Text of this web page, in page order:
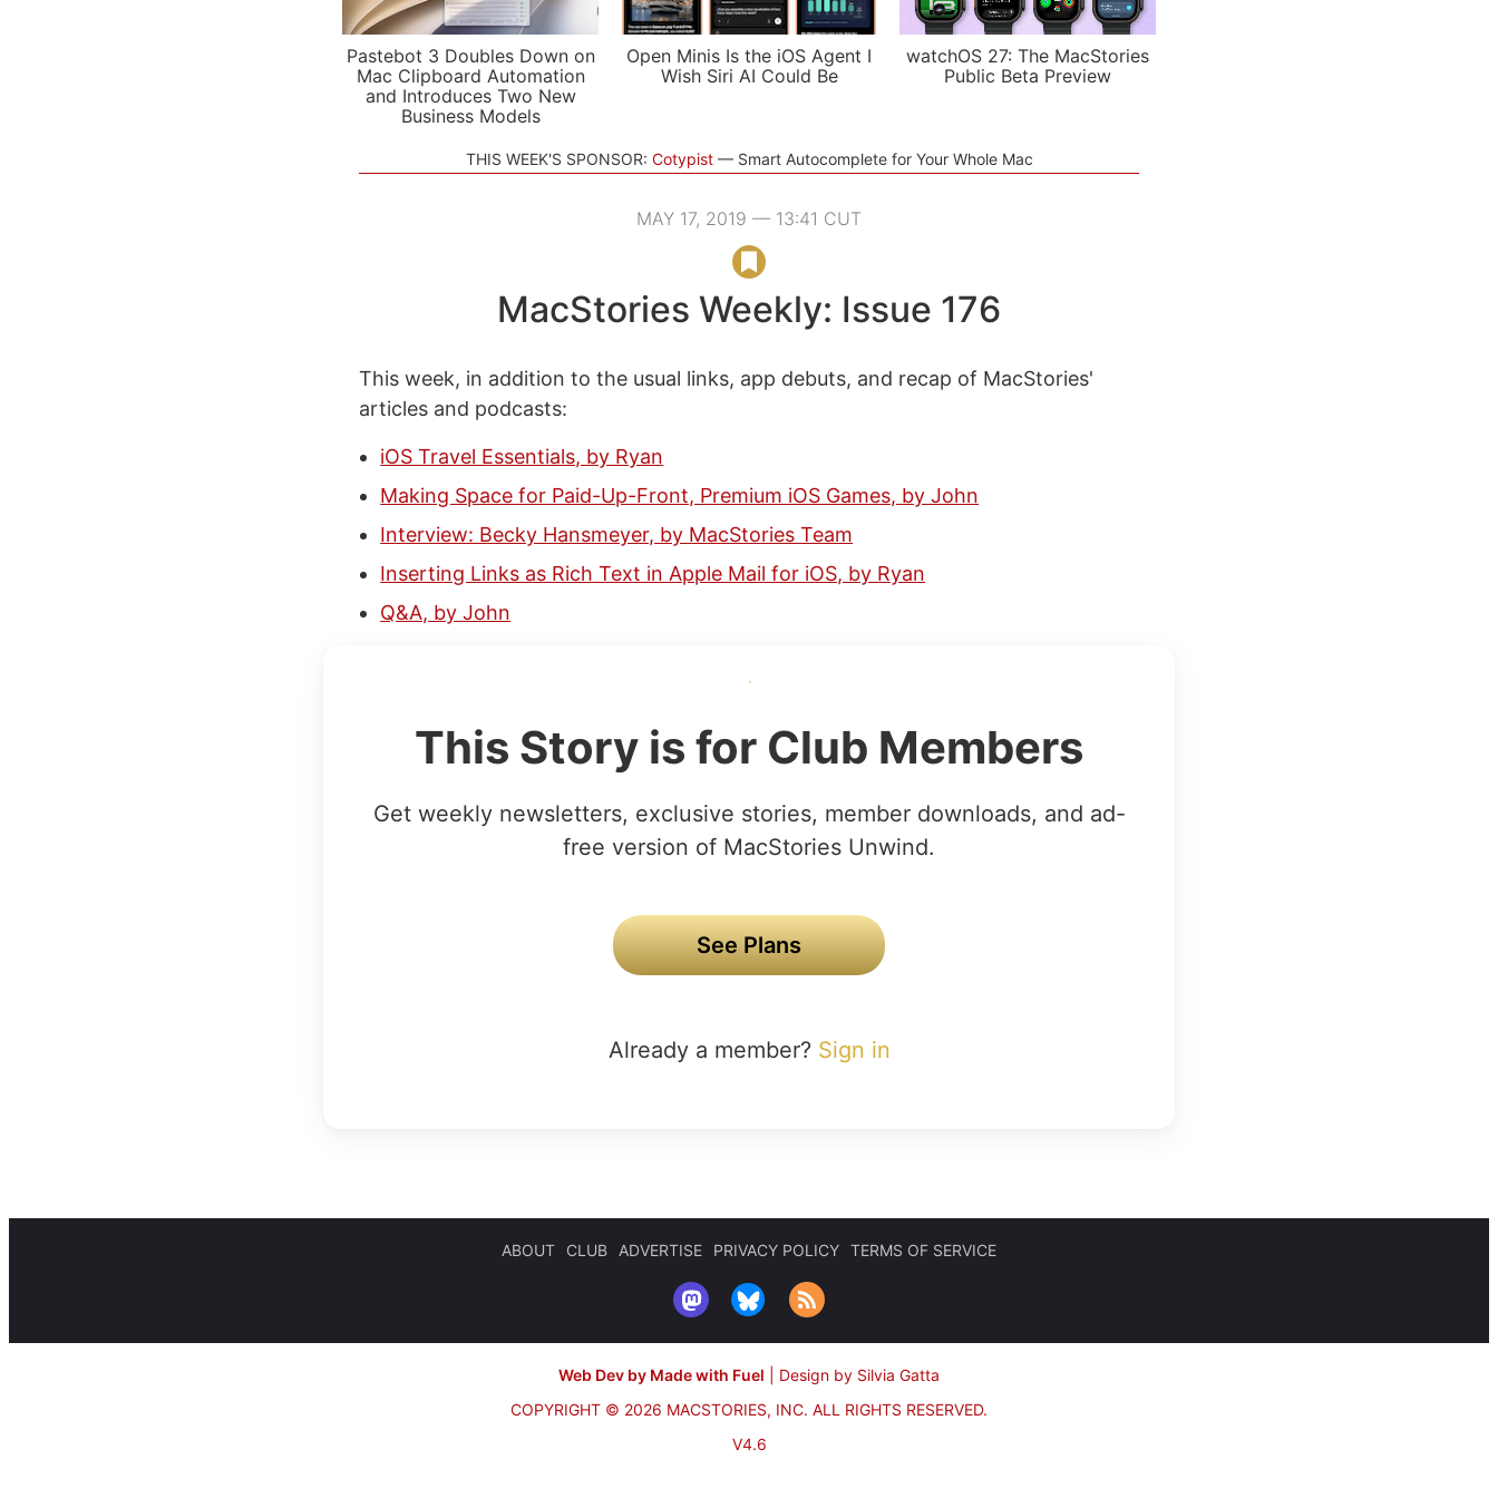
Pastebot 3 Doubles Down on
Mac Clipboard Automation
and Introduces Two New
Business Models
Open Minis Is the iOS Agent I
Wish Siri AI Could Be
watchOS 27: The MacStories
Public Beta Preview
THIS WEEK'S SPONSOR: Cotypist Smart Autocomplete for Your Whole Mac
MAY 17, 2019 — 13:41 CUT
MacStories Weekly: Issue 176
This week, in addition to the usual links, app debuts, and recap of MacStories'
articles and podcasts:
iOS Travel Essentials, by Ryan
Making Space for Paid-Up-Front, Premium iOS Games, by John
Interview: Becky Hansmeyer, by MacStories Team
Inserting Links as Rich Text in Apple Mail for iOS, by Ryan
Q&A, by John
This Story is for Club Members
Get weekly newsletters, exclusive stories, member downloads, and ad-
free version of MacStories Unwind.
See Plans
Already a member? Sign in
ABOUT CLUB ADVERTISE PRIVACY POLICY TERMS OF SERVICE
Web Dev by Made with Fuel
Design by Silvia Gatta
COPYRIGHT © 2026 MACSTORIES, INC. ALL RIGHTS RESERVED.
V4.6